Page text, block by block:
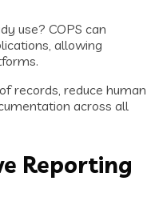
use? COPS can
allowing
records, reduce human
across all
Reporting